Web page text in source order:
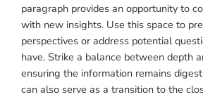
paragraph provides an opportunity to
with new insights. Use this space to
perspectives or address potential
have. Strike a balance between depth
ensuring the information remains
can also serve as a transition to the